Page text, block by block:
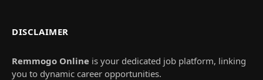
DISCLAIMER
Remmogo Online is your dedicated job platform, linking
you to dynamic career opportunities.